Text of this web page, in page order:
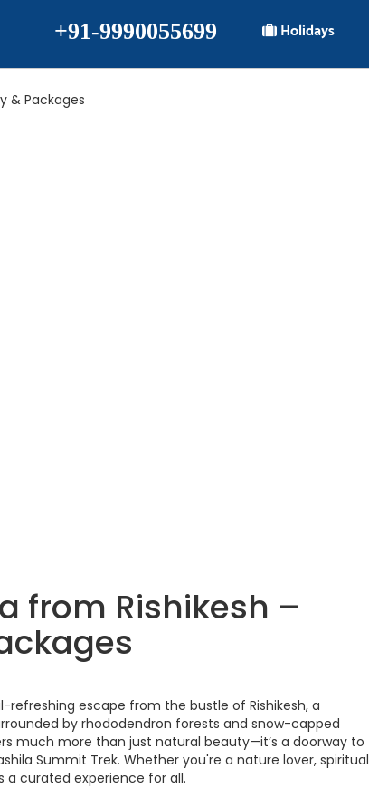
+91-9990055699 Holidays
from Rishikesh –
escape from the bustle of Rishikesh, a
by rhododendron forests and snow-capped
much more than just natural beauty—it’s a doorway to
Summit Trek. Whether you're a nature lover, spiritual
a curated experience for all.